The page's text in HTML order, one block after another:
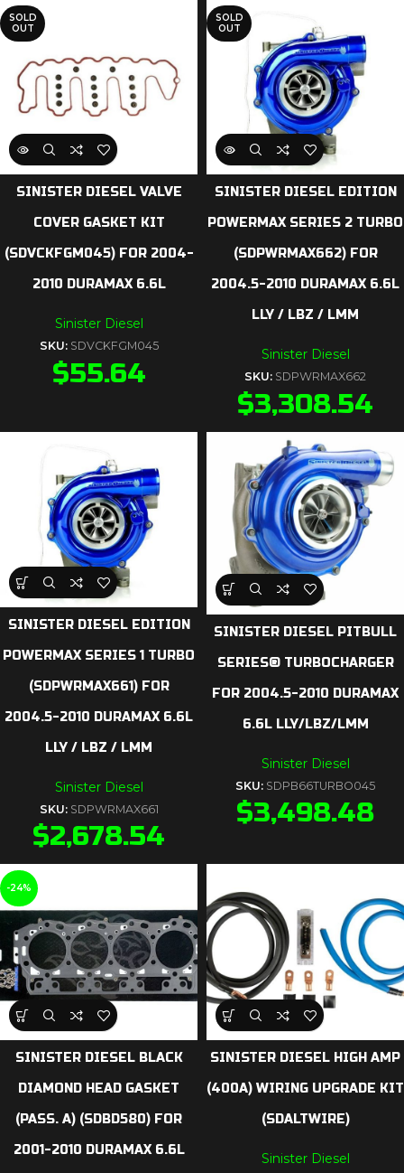
SOLD
OUT
SINISTER DIESEL VALVE
COVER GASKET KIT
(SDVCKFGM045) FOR 2004-
2010 DURAMAX 6.6L
Sinister Diesel
SKU: SDVCKFGM045
$55.64
SOLD
OUT
SINISTER DIESEL EDITION
POWERMAX SERIES 2 TURBO
(SDPWRMAX662) FOR
2004.5-2010 DURAMAX 6.6L
LLY / LBZ / LMM
Sinister Diesel
SKU: SDPWRMAX662
$3,308.54
SINISTER DIESEL EDITION
POWERMAX SERIES 1 TURBO
(SDPWRMAX661) FOR
2004.5-2010 DURAMAX 6.6L
LLY / LBZ / LMM
Sinister Diesel
SKU: SDPWRMAX661
$2,678.54
SINISTER DIESEL PITBULL
SERIES® TURBOCHARGER
FOR 2004.5-2010 DURAMAX
6.6L LLY/LBZ/LMM
Sinister Diesel
SKU: SDPB66TURBO045
$3,498.48
-24%
SINISTER DIESEL BLACK
DIAMOND HEAD GASKET
(PASS. A) (SDBD580) FOR
2001-2010 DURAMAX 6.6L
SINISTER DIESEL HIGH AMP
(400A) WIRING UPGRADE KIT
(SDALTWIRE)
Sinister Diesel